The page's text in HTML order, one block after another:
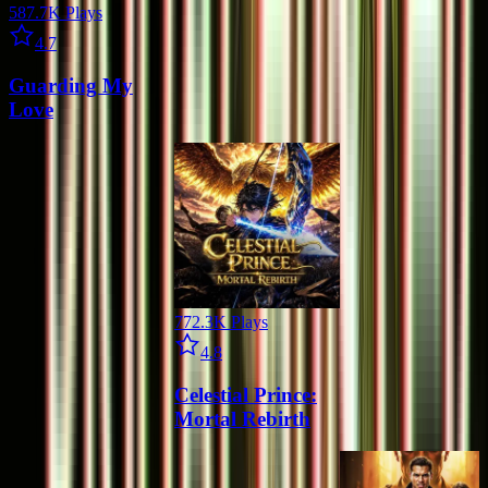
587.7K Plays
4.7
Guarding My
Love
772.3K Plays
4.8
Celestial Prince:
Mortal Rebirth